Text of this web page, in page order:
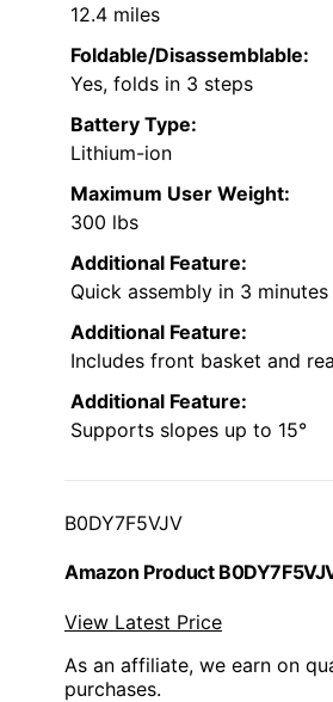
12.4 miles
Foldable/Disassemblable:
Yes, folds in 3 steps
Battery Type:
Lithium-ion
Maximum User Weight:
300 lbs
Additional Feature:
Quick assembly in 3 minutes
Additional Feature:
Includes front basket and
Additional Feature:
Supports slopes up to 15°
B0DY7F5VJV
Amazon Product
View Latest Price
As an affiliate, we earn on
purchases.